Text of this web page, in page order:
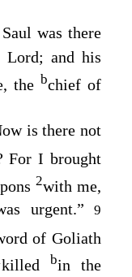
was there
Lord; and his
the bchief of
is there not
For I brought
2with me,
urgent.” 9
of Goliath
killed bin the